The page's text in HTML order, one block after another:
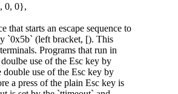
0, 0},
that starts an escape sequence to
`0x5b` (left bracket, [). This
Programs that run in
use of the Esc key by
use of the Esc key by
a press of the plain Esc key is